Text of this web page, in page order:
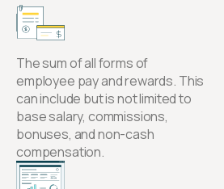
The sum of all forms of
employee pay and rewards. This
can include but is not limited to
base salary, commissions,
bonuses, and non-cash
compensation.